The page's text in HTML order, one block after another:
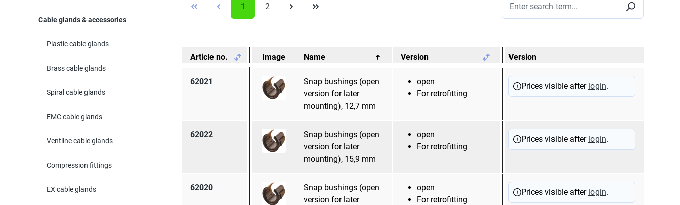
Cable glands & accessories
Plastic cable glands
Brass cable glands
Spiral cable glands
EMC cable glands
Ventline cable glands
Compression fittings
EX cable glands
1 2
Article no. Image Name Version Version
62021
Snap bushings (open
version for later
mounting), 12,7 mm
open
For retrofitting
Prices visible after login.
62022
Snap bushings (open
version for later
mounting), 15,9 mm
open
For retrofitting
Prices visible after login.
62020
Snap bushings (open
version for later
open
For retrofitting
Prices visible after login.